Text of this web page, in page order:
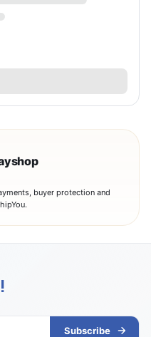
buyer protection and
Subscribe